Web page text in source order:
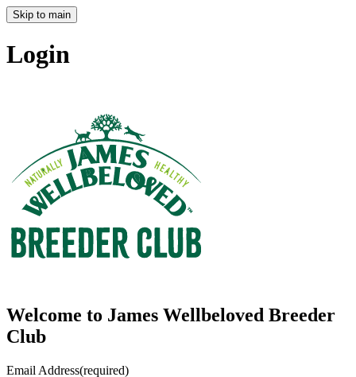
Skip to main
Login
Welcome to James Wellbeloved Breeder
Club
Email Address(required)